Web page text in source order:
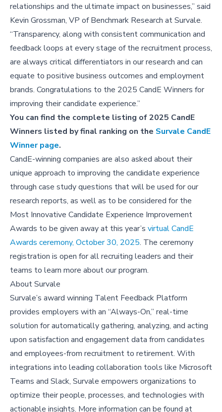
relationships and the ultimate impact on businesses,” said
Kevin Grossman, VP of Benchmark Research at Survale.
“Transparency, along with consistent communication and
feedback loops at every stage of the recruitment process,
are always critical differentiators in our research and can
equate to positive business outcomes and employment
brands. Congratulations to the 2025 CandE Winners for
improving their candidate experience.”
You can find the complete listing of 2025 CandE
Winners listed by final ranking on the Survale CandE
Winner page.
CandE-winning companies are also asked about their
unique approach to improving the candidate experience
through case study questions that will be used for our
research reports, as well as to be considered for the
Most Innovative Candidate Experience Improvement
Awards to be given away at this year’s virtual CandE
Awards ceremony, October 30, 2025. The ceremony
registration is open for all recruiting leaders and their
teams to learn more about our program.
AboutSurvale
Survale’s award winning Talent Feedback Platform
provides employers with an “Always-On,” real-time
solution for automatically gathering, analyzing, and acting
upon satisfaction and engagement data from candidates
and employees-from recruitment to retirement. With
integrations into leading collaboration tools like Microsoft
Teams and Slack, Survale empowers organizations to
optimize their people, processes, and technologies with
actionable insights. More information can be found at